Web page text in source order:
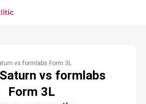
vs formlabs Form 3L
vs formlabs
Form 3L